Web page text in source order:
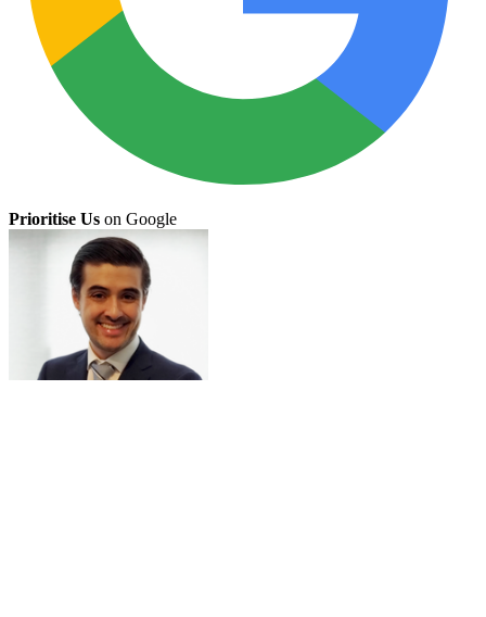
Prioritise Us on Google